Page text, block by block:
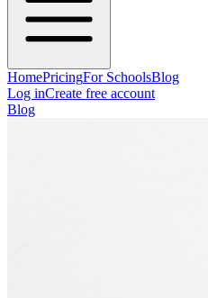
HomePricingFor SchoolsBlog
Log inCreate free account
Blog